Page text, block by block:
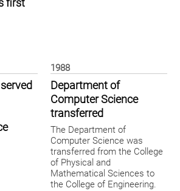
first
1988
Department of
Computer Science
transferred
The Department of
Computer Science was
transferred from the College
of Physical and
Mathematical Sciences to
the College of Engineering.